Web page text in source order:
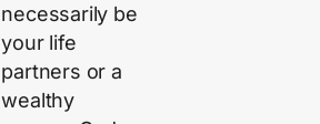
necessarily be
your life
partners or a
wealthy